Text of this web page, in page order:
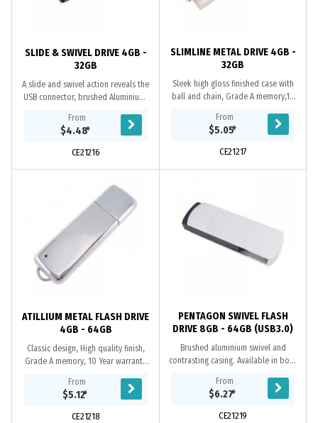
SLIDE & SWIVEL DRIVE 4GB -
32GB
A slide and swivel action reveals the
USB connector, brushed Aluminium,
on data retention, 1 year
replacement...
From
$4.48*
CE21216
SLIMLINE METAL DRIVE 4GB -
32GB
Sleek high gloss finished case with
ball and chain, Grade A memory,10
year replacement warranty on
faulty...
From
$5.05*
CE21217
ATILLIUM METAL FLASH DRIVE
4GB - 64GB
Classic design, High quality finish,
Grade A memory, 10 Year warranty
replacement warranty on faulty
manufacture....
From
$5.12*
CE21218
PENTAGON SWIVEL FLASH
DRIVE 8GB - 64GB (USB3.0)
Brushed aluminium swivel and
contrasting casing. Available in both
using a computer’s USB 3.0 port, the
USB 3.0 @...
From
$6.27*
CE21219